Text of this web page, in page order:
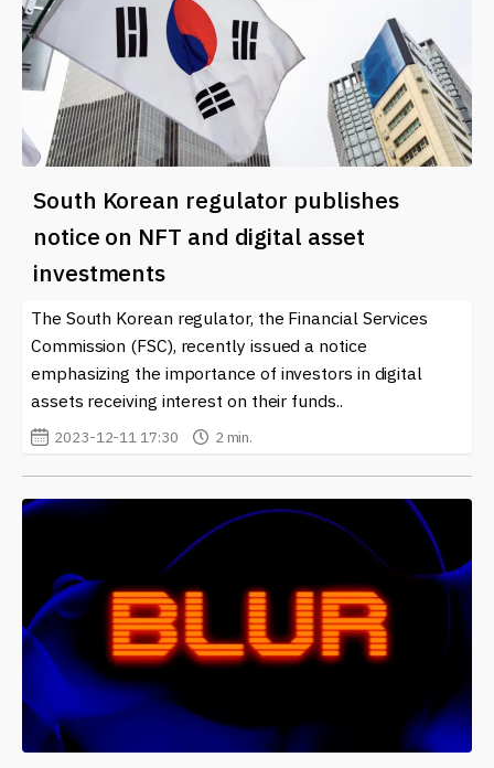
South Korean regulator publishes
notice on NFT and digital asset
investments
The South Korean regulator, the Financial Services
Commission (FSC), recently issued a notice
emphasizing the importance of investors in digital
assets receiving interest on their funds..
2023-12-11 17:30 2 min.